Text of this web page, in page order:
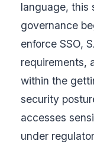
language, this
governance
enforce SSO,
requirements,
within the
security
accesses
under